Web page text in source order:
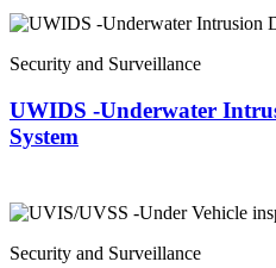
Security and Surveillance
UWIDS -Underwater
System
Security and Surveillance